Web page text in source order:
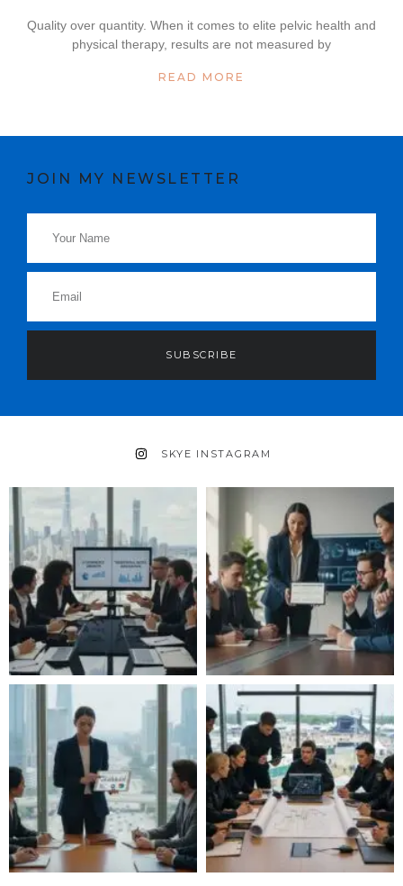
Quality over quantity. When it comes to elite pelvic health and
physical therapy, results are not measured by
READ MORE
JOIN MY NEWSLETTER
SUBSCRIBE
SKYE INSTAGRAM